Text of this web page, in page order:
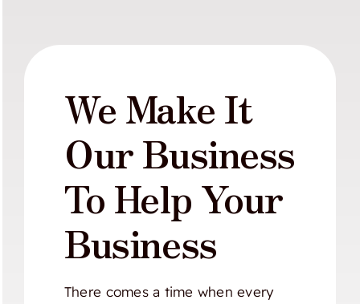
We Make It
Our Business
To Help Your
Business
There comes a time when every